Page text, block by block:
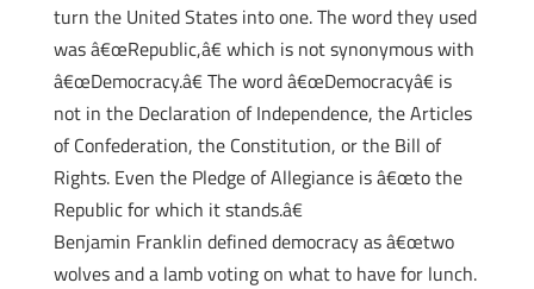
turn the United States into one. The word they used
was â€œRepublic,â€ which is not synonymous with
â€œDemocracy.â€ The word â€œDemocracyâ€ is
not in the Declaration of Independence, the Articles
of Confederation, the Constitution, or the Bill of
Rights. Even the Pledge of Allegiance is â€œto the
Republic for which it stands.â€
Benjamin Franklin defined democracy as â€œtwo
wolves and a lamb voting on what to have for lunch.